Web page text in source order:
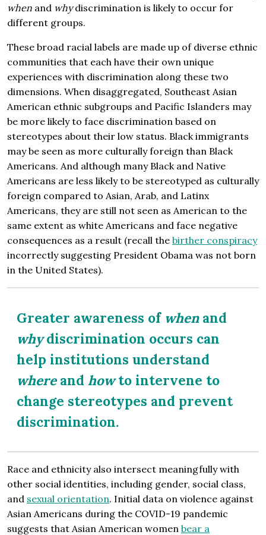
when and whydiscrimination is likely to occur for
different groups.
These broad racial labels are made up of diverse ethnic
communities that each have their own unique
experiences with discrimination along these two
dimensions. When disaggregated, Southeast Asian
American ethnic subgroups and Pacific Islanders may
be more likely to face discrimination based on
stereotypes about their low status. Black immigrants
may be seen as more culturally foreign than Black
Americans. And although many Black and Native
Americans are less likely to be stereotyped as culturally
foreign compared to Asian, Arab, and Latinx
Americans, they are still not seen as American to the
same extent as white Americans and face negative
consequences as a result (recall the birther conspiracy
incorrectly suggesting President Obama was not born
in the United States).
Greater awareness of whenand
whydiscrimination occurs can
help institutions understand
whereand howto intervene to
change stereotypes and prevent
discrimination.
Race and ethnicity also intersect meaningfully with
other social identities, including gender, social class,
and sexual orientation. Initial data on violence against
Asian Americans during the COVID-19 pandemic
suggests that Asian American women bear a